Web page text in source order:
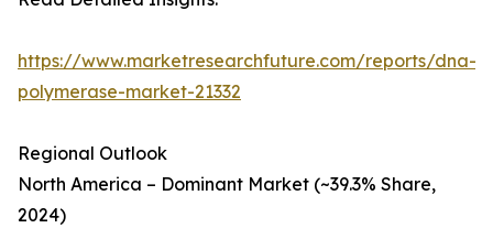
https://www.marketresearchfuture.com/reports/dna-
polymerase-market-21332
Regional Outlook
North America – Dominant Market (~39.3% Share,
2024)